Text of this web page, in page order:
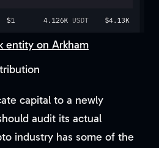
entity on Arkham
capital to a newly
audit its actual
industry has some of the